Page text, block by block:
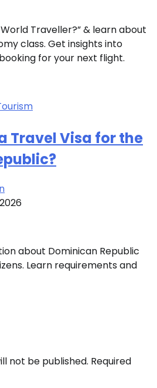
Traveller?” & learn about
class. Get insights into
for your next flight.
Travel Visa for the
about Dominican Republic
Learn requirements and
not be published. Required